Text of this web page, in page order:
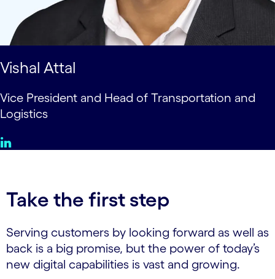
Vishal Attal
Vice President and Head of Transportation and
Logistics
Take the first step
Serving customers by looking forward as well as
back is a big promise, but the power of today’s
new digital capabilities is vast and growing.